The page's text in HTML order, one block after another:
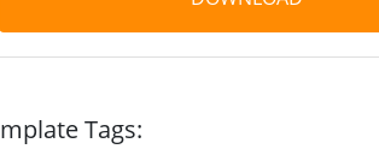
Tags: